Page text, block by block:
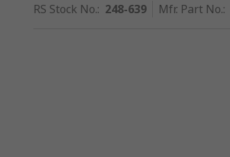
RS Stock No.: 248-639 Mfr. Part No.: